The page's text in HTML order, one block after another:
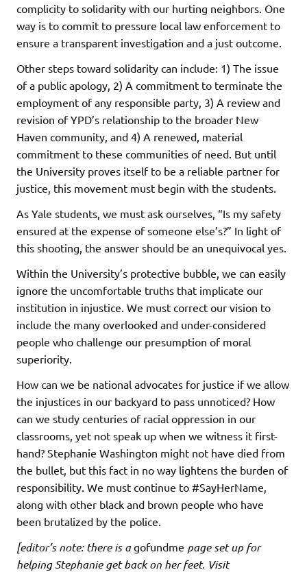
complicity to solidarity with our hurting neighbors. One
way is to commit to pressure local law enforcement to
ensure a transparent investigation and a just outcome.
Other steps toward solidarity can include: 1) The issue
of a public apology, 2) A commitment to terminate the
employment of any responsible party, 3) A review and
revision of YPD’s relationship to the broader New
Haven community, and 4) A renewed, material
commitment to these communities of need. But until
the University proves itself to be a reliable partner for
justice, this movement must begin with the students.
As Yale students, we must ask ourselves, “Is my safety
ensured at the expense of someone else’s?” In light of
this shooting, the answer should be an unequivocal yes.
Within the University’s protective bubble, we can easily
ignore the uncomfortable truths that implicate our
institution in injustice. We must correct our vision to
include the many overlooked and under-considered
people who challenge our presumption of moral
superiority.
How can we be national advocates for justice if we allow
the injustices in our backyard to pass unnoticed? How
can we study centuries of racial oppression in our
classrooms, yet not speak up when we witness it first-
hand? Stephanie Washington might not have died from
the bullet, but this fact in no way lightens the burden of
responsibility. We must continue to #SayHerName,
along with other black and brown people who have
been brutalized by the police.
[editor’s note: there is agofundme page set up for
helping Stephanie get back on her feet. Visit